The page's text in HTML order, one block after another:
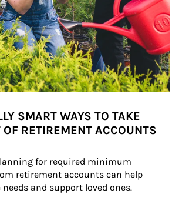
SMART WAYS TO TAKE
RETIREMENT ACCOUNTS
for required minimum
retirement accounts can help
and support loved ones.